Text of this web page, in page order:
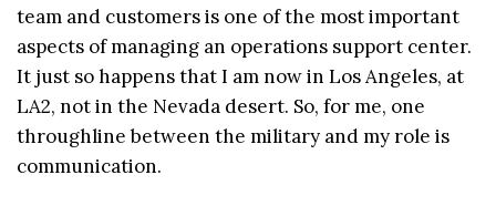
team and customers is one of the most important
aspects of managing an operations support center.
It just so happens that I am now in Los Angeles, at
LA2, not in the Nevada desert. So, for me, one
throughline between the military and my role is
communication.